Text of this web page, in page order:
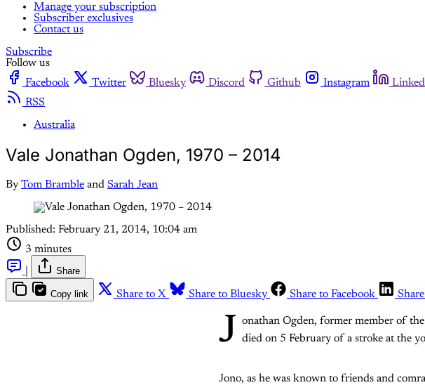
Manage your subscription
Subscriber exclusives
Contact us
Subscribe
Follow us
Facebook
Twitter Bluesky Discord Github Instagram
RSS
Australia
Vale Jonathan Ogden, 1970 – 2014
By Tom Bramble and Sarah Jean
Published: February 21, 2014, 10:04 am
3 minutes
Share
Copy link Share to X Share to Bluesky Share to Facebook
J
onathan Ogden, former member of
died on 5 February of a stroke at the
Jono, as he was known to friends and